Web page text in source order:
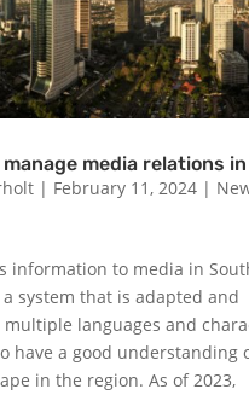
media relations
| February 11, 2024|
information to media in
system that is adapted and
languages and
have a good understanding
in the region. As of 2023,